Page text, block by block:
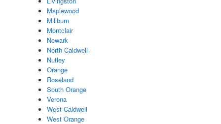
Maplewood
Millburn
Montclair
Newark
North Caldwell
Nutley
Orange
Roseland
South Orange
Verona
West Caldwell
West Orange